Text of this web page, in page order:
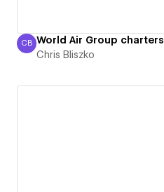
Chris Bliszko
CB World Air Group charters
Chris Bliszko